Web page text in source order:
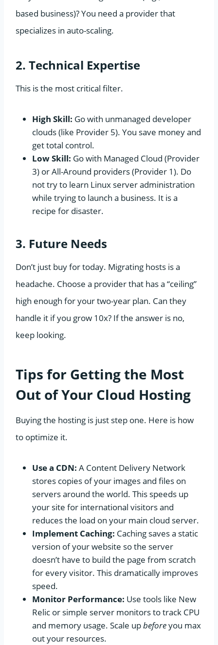
based business)? You need a provider that
specializes in auto-scaling.
2. Technical Expertise
This is the most critical filter.
High Skill: Go with unmanaged developer
clouds (like Provider 5). You save money and
get total control.
Low Skill: Go with Managed Cloud (Provider
3) or All-Around providers (Provider 1). Do
not try to learn Linux server administration
while trying to launch a business. It is a
recipe for disaster.
3. Future Needs
Don’t just buy for today. Migrating hosts is a
headache. Choose a provider that has a “ceiling”
high enough for your two-year plan. Can they
handle it if you grow 10x? If the answer is no,
keep looking.
Tips for Getting the Most
Out of Your Cloud Hosting
Buying the hosting is just step one. Here is how
to optimize it.
Use a CDN: A Content Delivery Network
stores copies of your images and files on
servers around the world. This speeds up
your site for international visitors and
reduces the load on your main cloud server.
Implement Caching: Caching saves a static
version of your website so the server
doesn’t have to build the page from scratch
for every visitor. This dramatically improves
speed.
Monitor Performance: Use tools like New
Relic or simple server monitors to track CPU
and memory usage. Scale upbeforeyou max
out your resources.